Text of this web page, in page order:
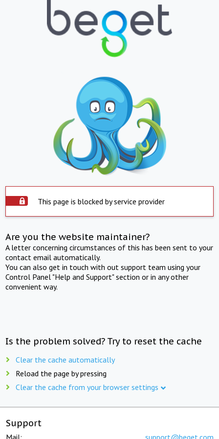
This page is blocked by service provider
Are you the website maintainer?
A letter concerning circumstances of this has been sent to your
contact email automatically.
You can also get in touch with out support team using your
Control Panel "Help and Support" section or in any other
convenient way.
Is the problem solved? Try to reset the cache
Clear the cache automatically
Reload the page by pressing
Clear the cache from your browser settings
Support
Mail: support@beget.com